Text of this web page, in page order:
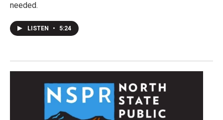
needed.
LISTEN • 5:24